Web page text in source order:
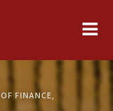
FINANCE,